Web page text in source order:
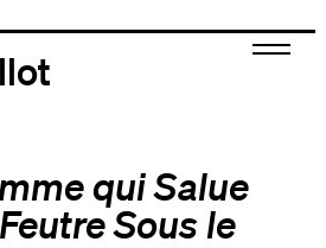
qui Salue
Sous le